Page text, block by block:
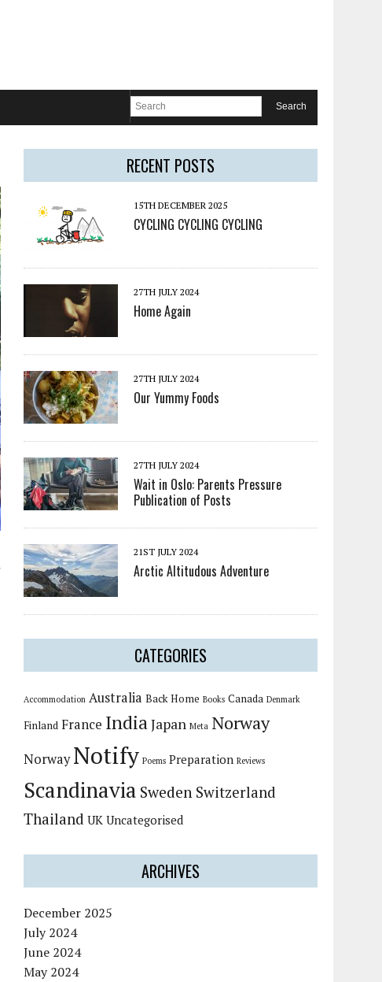
RECENT POSTS
15TH DECEMBER 2025
CYCLING CYCLING CYCLING
27TH JULY 2024
Home Again
27TH JULY 2024
Our Yummy Foods
27TH JULY 2024
Wait in Oslo: Parents Pressure
Publication of Posts
21ST JULY 2024
Arctic Altitudous Adventure
CATEGORIES
Accommodation Australia Back Home Books Canada Denmark
Finland France IndiaJapan Meta Norway
Norway Notify Poems Preparation Reviews
Scandinavia Sweden Switzerland
Thailand UK Uncategorised
ARCHIVES
December 2025
July 2024
June 2024
May 2024